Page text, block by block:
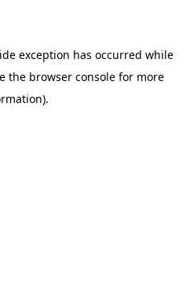
exception has occurred while
the browser console for more